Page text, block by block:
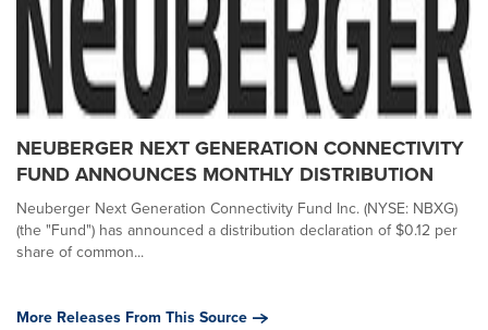
NEUBERGER NEXT GENERATION CONNECTIVITY
FUND ANNOUNCES MONTHLY DISTRIBUTION
Neuberger Next Generation Connectivity Fund Inc. (NYSE: NBXG)
(the "Fund") has announced a distribution declaration of $0.12 per
share of common...
More Releases From This Source